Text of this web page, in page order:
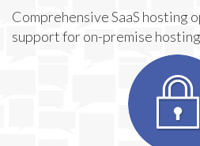
Comprehensive SaaS hosting
support for on-premise hosting